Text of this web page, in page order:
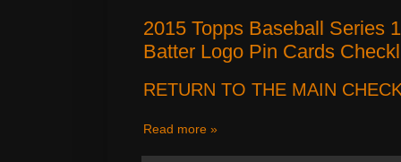
2015 Topps Baseball Series
Batter Logo Pin Cards
RETURN TO THE MAIN
Read more »